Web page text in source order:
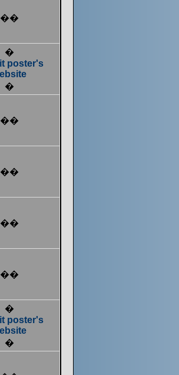
��
�
�
��
��
��
��
�
�